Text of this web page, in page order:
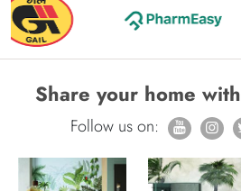
Share your home with
Follow us on: